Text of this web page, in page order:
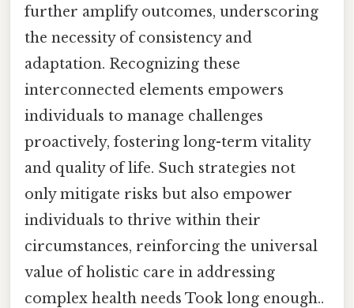
further amplify outcomes, underscoring
the necessity of consistency and
adaptation. Recognizing these
interconnected elements empowers
individuals to manage challenges
proactively, fostering long-term vitality
and quality of life. Such strategies not
only mitigate risks but also empower
individuals to thrive within their
circumstances, reinforcing the universal
value of holistic care in addressing
complex health needs Took long enough..